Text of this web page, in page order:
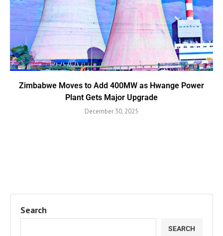
Zimbabwe Moves to Add 400MW as Hwange Power
Plant Gets Major Upgrade
December 30, 2025
Search
SEARCH